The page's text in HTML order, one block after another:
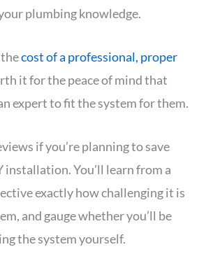
plumbing knowledge.
cost of a professional, proper
it for the peace of mind that
expert to fit the system for them.
if you’re planning to save
installation. You’ll learn from a
exactly how challenging it is
and gauge whether you’ll be
the system yourself.